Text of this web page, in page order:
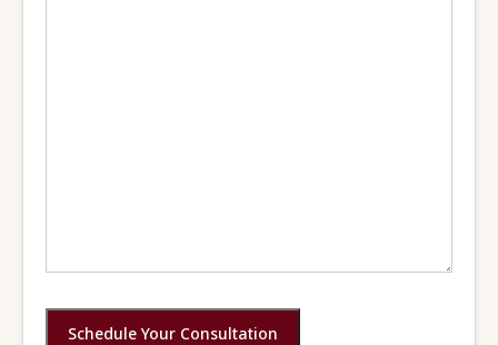
Schedule Your Consultation